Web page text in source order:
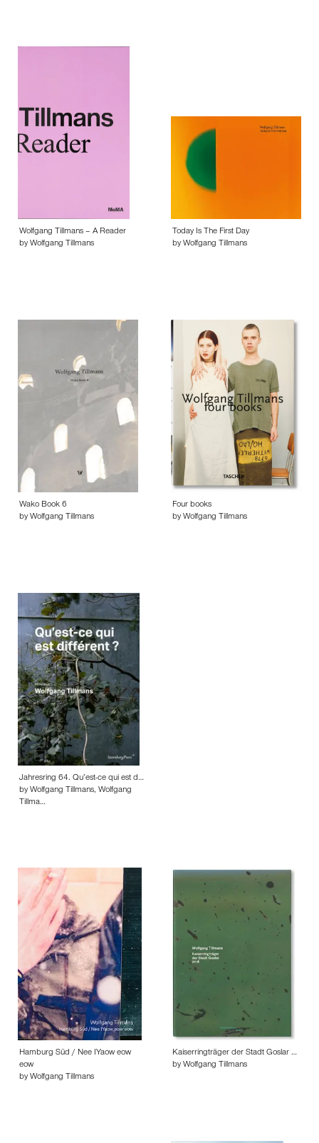
Wolfgang Tillmans – A Reader
by Wolfgang Tillmans
Today Is The First Day
by Wolfgang Tillmans
Wako Book 6
by Wolfgang Tillmans
Four books
by Wolfgang Tillmans
Jahresring 64. Qu’est-ce qui est d…
by Wolfgang Tillmans, Wolfgang
Tillma…
Hamburg Süd / Nee IYaow eow
eow
by Wolfgang Tillmans
Kaiserringträger der Stadt Goslar …
by Wolfgang Tillmans